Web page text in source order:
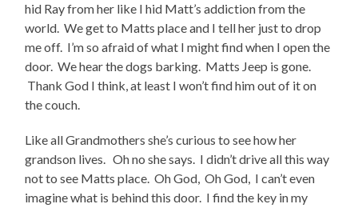
hid Ray from her like I hid Matt’s addiction from the
world. We get to Matts place and I tell her just to drop
me off. I’m so afraid of what I might find when I open the
door. We hear the dogs barking. Matts Jeep is gone.
Thank God I think, at least I won’t find him out of it on
the couch.
Like all Grandmothers she’s curious to see how her
grandson lives. Oh no she says. I didn’t drive all this way
not to see Matts place. Oh God, Oh God, I can’t even
imagine what is behind this door. I find the key in my